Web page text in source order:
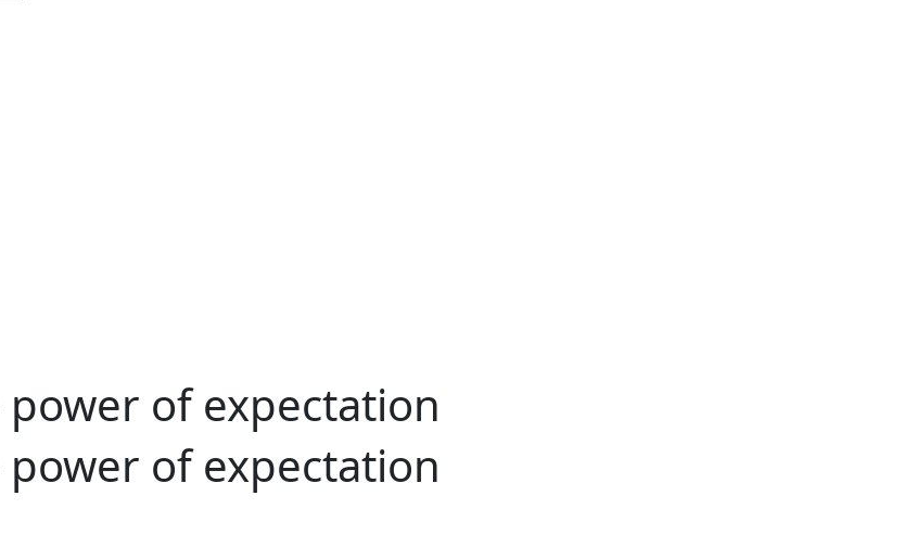
of expectation
of expectation